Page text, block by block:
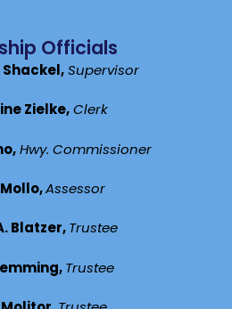
Officials
Shackel,Supervisor
Zielke,Clerk
Hwy. Commissioner
Assessor
Blatzer,Trustee
Trustee